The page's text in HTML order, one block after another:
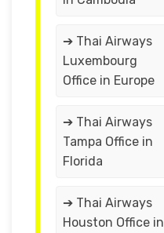
➔ Thai Airways
Luxembourg
Office in Europe
➔ Thai Airways
Tampa Office in
Florida
➔ Thai Airways
Houston Office in